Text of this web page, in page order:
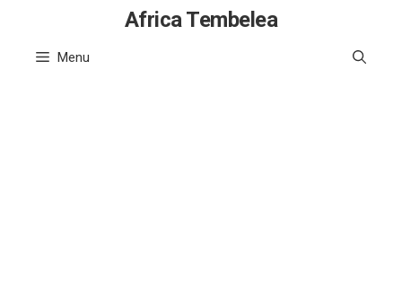
content
Africa Tembelea
Menu